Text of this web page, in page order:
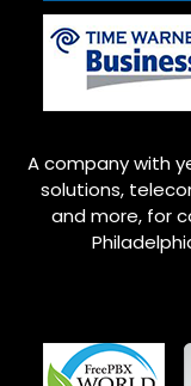
A company with
solutions,
and more, for